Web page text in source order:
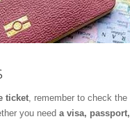
ticket, remember to check
you need a visa,